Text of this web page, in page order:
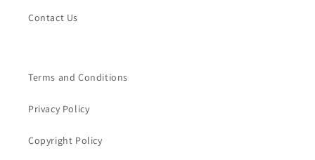
Contact Us
Terms and Conditions
Privacy Policy
Copyright Policy